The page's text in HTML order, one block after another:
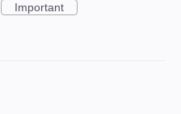
Important